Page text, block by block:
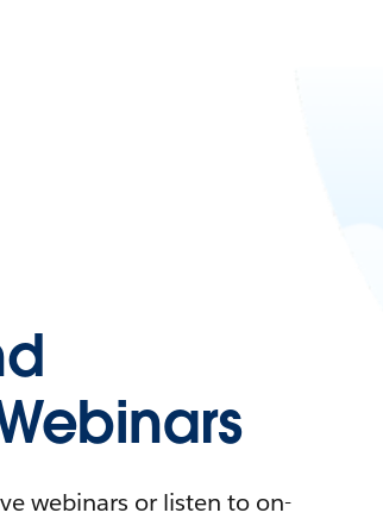
webinars or listen to on-